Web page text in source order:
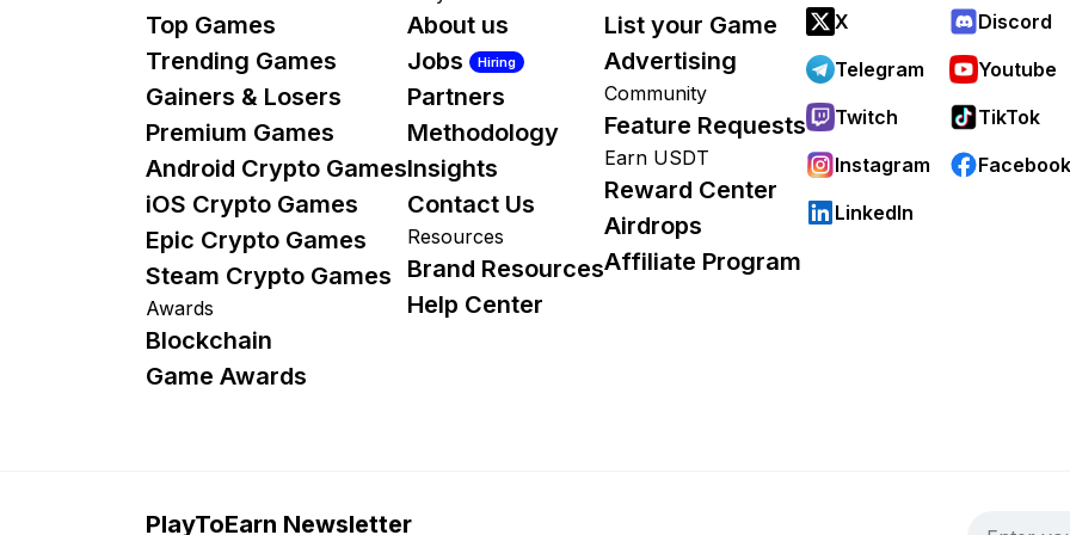
Top Games
Trending Games
Gainers & Losers
Premium Games
Android Crypto Games
iOS Crypto Games
Epic Crypto Games
Steam Crypto Games
Awards
Blockchain
Game Awards
About us
Jobs
Hiring
Partners
Methodology
Insights
Contact Us
Resources
Brand Resources
Help Center
List your Game
Advertising
Community
Feature Requests
Earn USDT
Reward Center
Airdrops
Affiliate Program
X
Discord
Telegram
Youtube
Twitch
TikTok
Instagram
Facebook
LinkedIn
PlayToEarn Newsletter